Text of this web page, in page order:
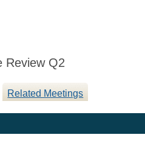
Review Q2
Related Meetings